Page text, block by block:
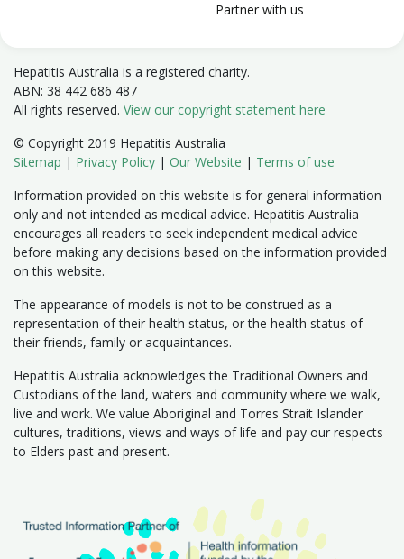
Partner with us
Hepatitis Australia is a registered charity.
ABN: 38 442 686 487
All rights reserved. View our copyright statement here
© Copyright 2019 Hepatitis Australia
Sitemap | Privacy Policy | Our Website | Terms of use
Information provided on this website is for general information
only and not intended as medical advice. Hepatitis Australia
encourages all readers to seek independent medical advice
before making any decisions based on the information provided
on this website.
The appearance of models is not to be construed as a
representation of their health status, or the health status of
their friends, family or acquaintances.
Hepatitis Australia acknowledges the Traditional Owners and
Custodians of the land, waters and community where we walk,
live and work. We value Aboriginal and Torres Strait Islander
cultures, traditions, views and ways of life and pay our respects
to Elders past and present.